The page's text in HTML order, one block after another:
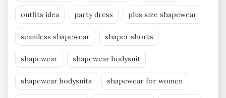
outfits idea party dress plus size shapewear
seamless shapewear shaper shorts
shapewear shapewear bodysuit
shapewear bodysuits shapewear for women